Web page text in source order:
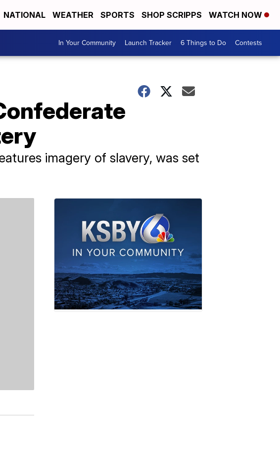
NATIONAL WEATHER SPORTS SHOP SCRIPPS WATCH NOW
In Your Community Launch Tracker 6 Things to Do Contests
imagery of slavery, was set